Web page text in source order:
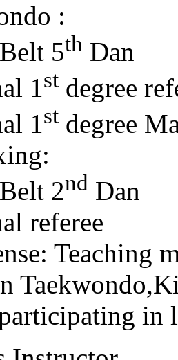
:
5th Dan
1st degree
1st degree
2nd Dan
referee
Teaching
in